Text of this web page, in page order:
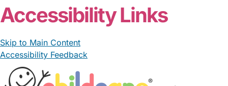
Accessibility Links
Skip to Main Content
Accessibility Feedback